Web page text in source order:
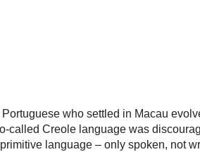
who settled in Macau
called Creole language was
language – only spoken, not